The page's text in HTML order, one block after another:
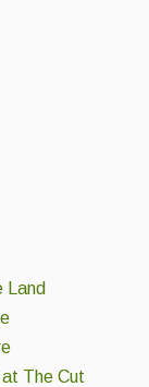
Land
The Cut